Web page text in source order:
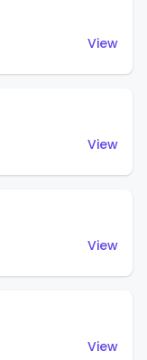
View
View
View
View